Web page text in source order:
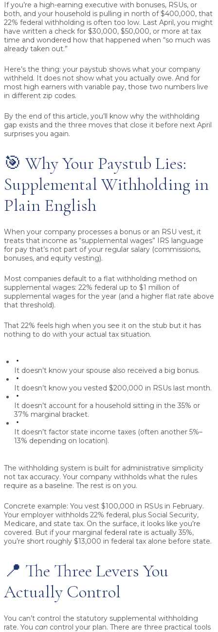
If you’re a high-earning executive with bonuses, RSUs, or
both, and your household is pulling in north of $400,000, that
22% federal withholding is often too low. Last April, you might
have written a check for $30,000, $50,000, or more at tax
time and wondered how that happened when “so much was
already taken out.”
Here’s the thing: your paystub shows what your company
withheld. It does not show what you actually owe. And for
most high earners with variable pay, those two numbers live
in different zip codes.
By the end of this article, you’ll know why the withholding
gap exists and the three moves that close it before next April
surprises you again.
🎯 Why Your Paystub Lies:
Supplemental Withholding in
Plain English
When your company processes a bonus or an RSU vest, it
treats that income as “supplemental wages” IRS language
for pay that’s not part of your regular salary (commissions,
bonuses, and equity vesting).
Most companies default to a flat withholding method on
supplemental wages: 22% federal up to $1 million of
supplemental wages for the year (and a higher flat rate above
that threshold).
That 22% feels high when you see it on the stub but it has
nothing to do with your actual tax situation.
It doesn’t know your spouse also received a big bonus.
It doesn’t know you vested $200,000 in RSUs last month.
It doesn’t account for a household sitting in the 35% or
37% marginal bracket.
It doesn’t factor state income taxes (often another 5%–
13% depending on location).
The withholding system is built for administrative simplicity
not tax accuracy. Your company withholds what the rules
require as a baseline. The rest is on you.
Concrete example: You vest $100,000 in RSUs in February.
Your employer withholds 22% federal, plus Social Security,
Medicare, and state tax. On the surface, it looks like you’re
covered. But if your marginal federal rate is actually 35%,
you’re short roughly $13,000 in federal tax alone before state.
📍 The Three Levers You
Actually Control
You can’t control the statutory supplemental withholding
rate. You can control your plan. There are three practical tools